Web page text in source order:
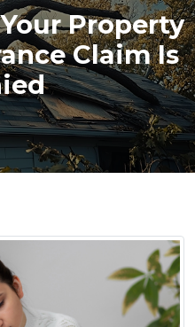
Property
Claim Is